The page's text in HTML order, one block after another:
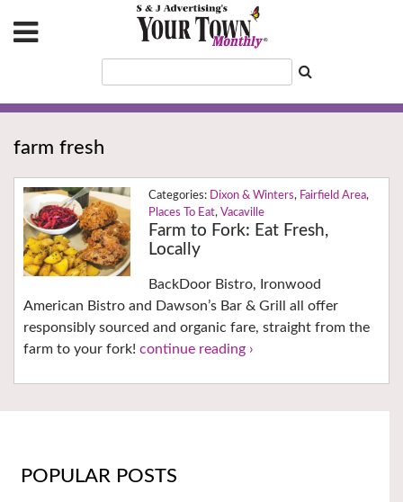
farm fresh
Dixon & Winters, Fairfield Area,
Places To Eat, Vacaville
Farm to Fork: Eat Fresh,
Locally
BackDoor Bistro, Ironwood
American Bistro and Dawson’s Bar & Grill all offer
responsibly sourced and organic fare, straight from the
farm to your fork! continue reading ›
POPULAR POSTS